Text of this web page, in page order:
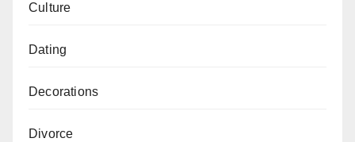
Culture
Dating
Decorations
Divorce